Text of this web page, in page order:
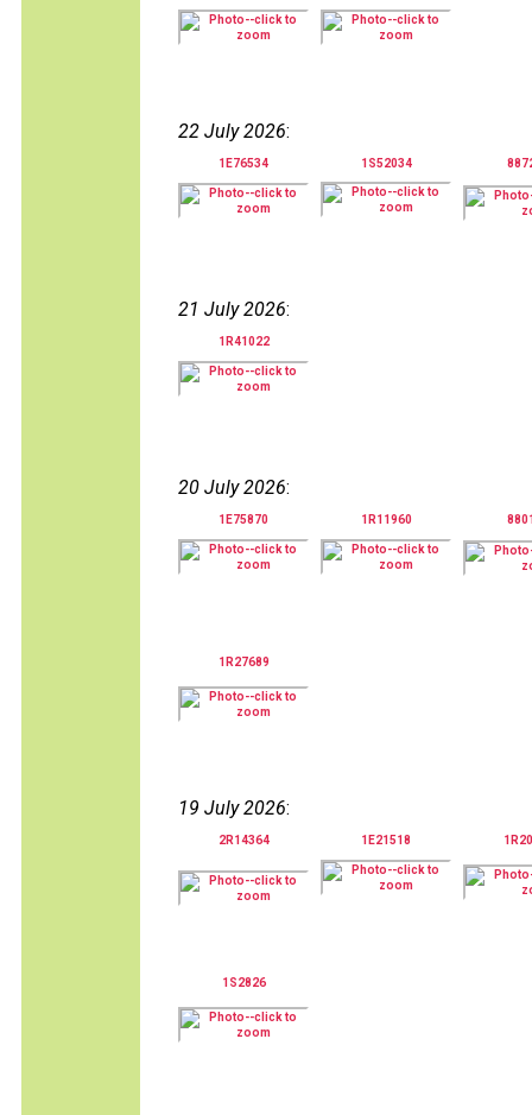
22 July 2026:
1E76534 1S52034
21 July 2026:
1R41022
20 July 2026:
1E75870 1R11960
1R27689
19 July 2026:
2R14364 1E21518
1S2826